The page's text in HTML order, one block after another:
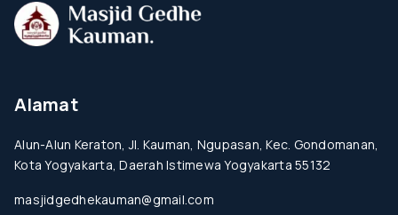
Alamat
Alun-Alun Keraton, Jl. Kauman, Ngupasan, Kec. Gondomanan,
Kota Yogyakarta, Daerah Istimewa Yogyakarta 55132
masjidgedhekauman@gmail.com